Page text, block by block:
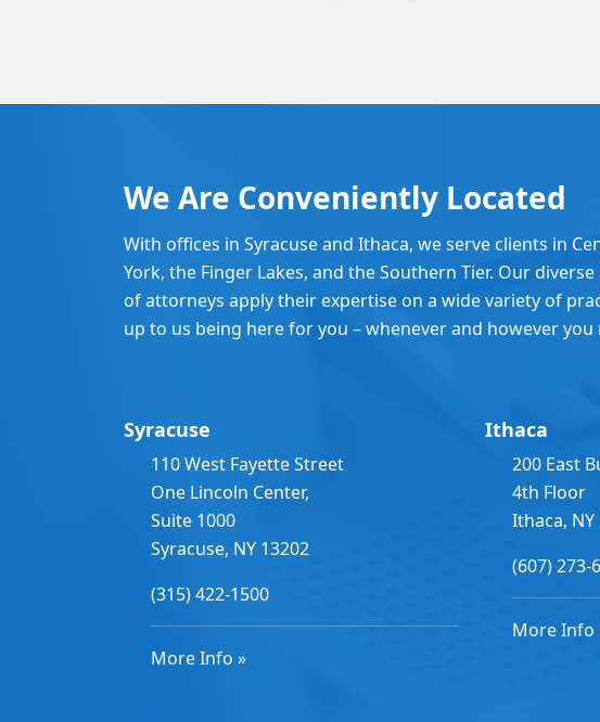
We Are Conveniently Located
With offices in Syracuse and Ithaca, we serve clients in
York, the Finger Lakes, and the Southern Tier. Our
of attorneys apply their expertise on a wide variety of
up to us being here for you – whenever and however you
Syracuse
110 West Fayette Street
One Lincoln Center,
Suite 1000
Syracuse, NY 13202
(315) 422-1500
More Info »
Ithaca
200 East
4th Floor
Ithaca, NY
(607) 273-
More Info